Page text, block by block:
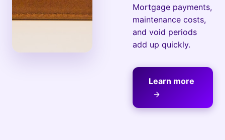
Mortgage payments,
maintenance costs,
and void periods
add up quickly.
Learn more